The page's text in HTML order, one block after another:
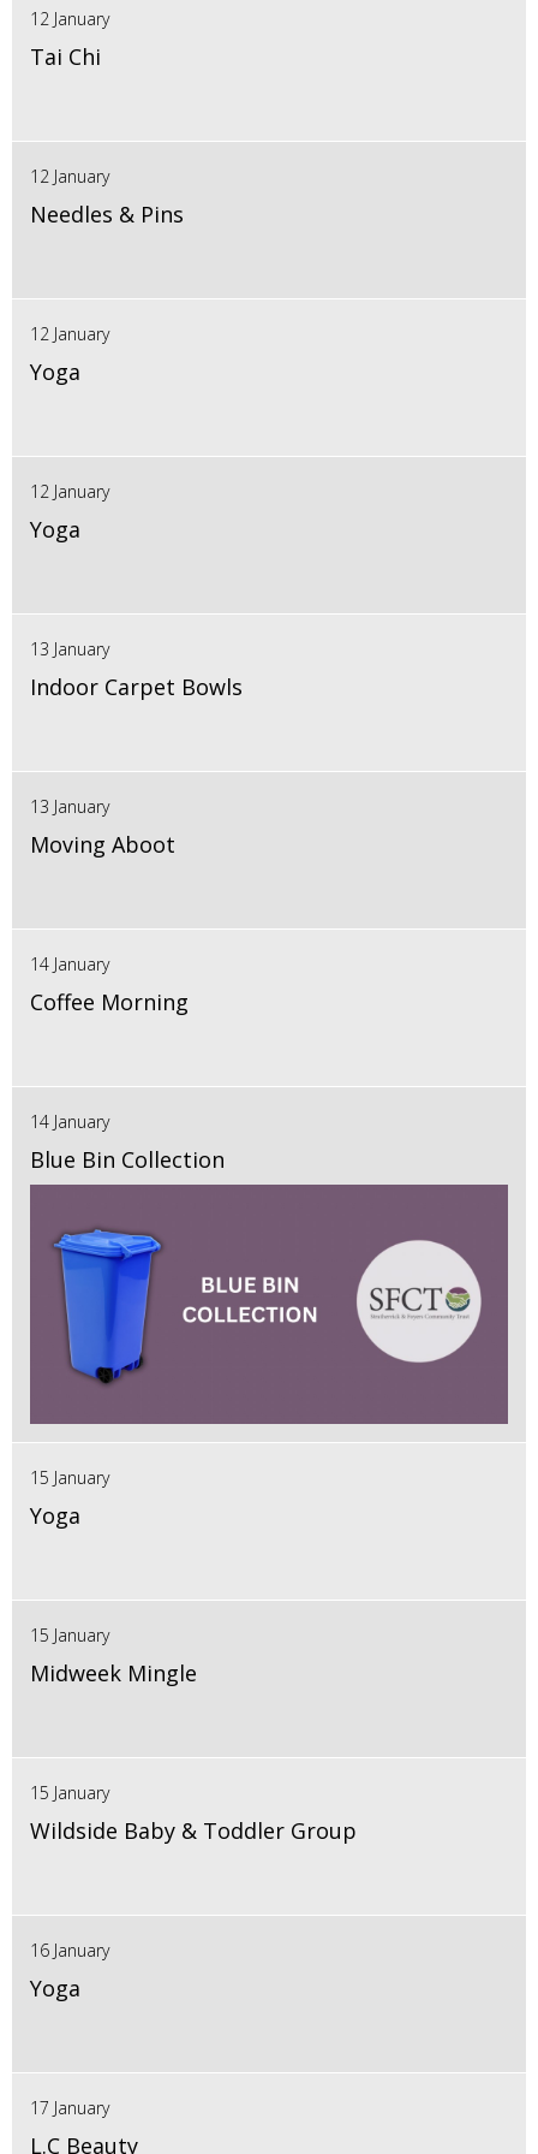
12 January
Tai Chi
12 January
Needles & Pins
12 January
Yoga
12 January
Yoga
13 January
Indoor Carpet Bowls
13 January
Moving Aboot
14 January
Coffee Morning
14 January
Blue Bin Collection
15 January
Yoga
15 January
Midweek Mingle
15 January
Wildside Baby & Toddler Group
16 January
Yoga
17 January
L.C Beauty